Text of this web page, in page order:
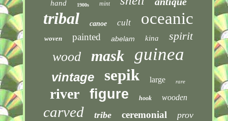
hand 1900s mint
tribal canoe cult oceanic
woven painted abelam kina spirit
wood mask guinea
vintage sepik large rare
river figure hook wooden
carved tribe ceremonial prov